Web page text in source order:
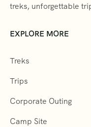
treks, unforgettable
EXPLORE MORE
Treks
Trips
Corporate Outing
Camp Site